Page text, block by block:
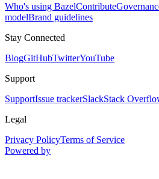
Who's using BazelContribute
modelBrand guidelines
Stay Connected
BlogGitHubTwitterYouTube
Support
SupportIssue trackerSlackStack
Legal
Privacy PolicyTerms of Service
Powered by